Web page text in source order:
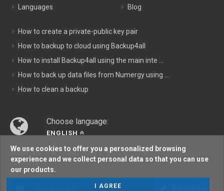
Languages
Blog
How to create a private-public key pair
How to backup to cloud using Backup4all
How to install Backup4all using the main inte ...
How to back up data files from Numergy using ...
How to clean a backup
Choose language:
ENGLISH
Subscribe to our newsletter to be notified when we release a
new version:
We use cookies to offer you a personalized browsing
experience and we collect personal data so that you can use
our products.
I AGREE